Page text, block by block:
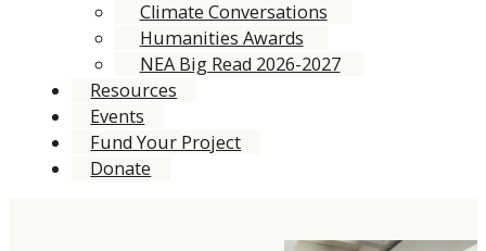
Climate Conversations
Humanities Awards
NEA Big Read 2026-2027
Resources
Events
Fund Your Project
Donate